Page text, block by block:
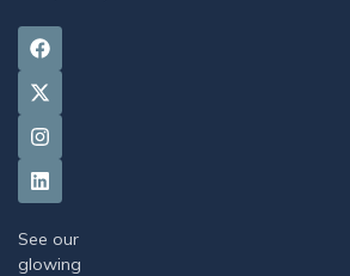
See our
glowing